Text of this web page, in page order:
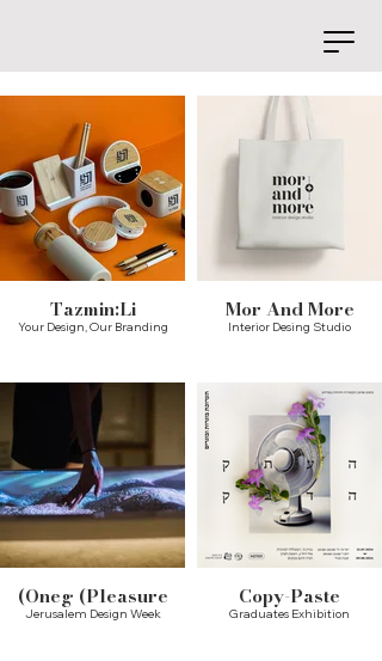
Mor And More
Interior Desing Studio
Tazmin:Li
Your Design, Our Branding
Copy-Paste
Graduates Exhibition
Oneg (Pleasure)
Jerusalem Design Week